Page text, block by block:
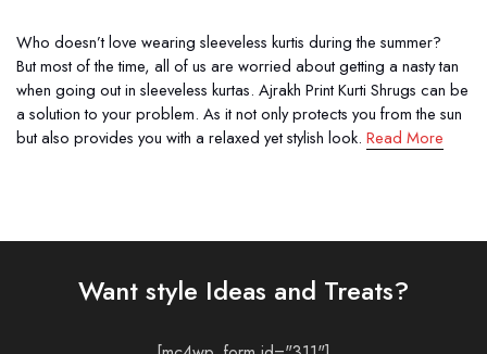
Who doesn’t love wearing sleeveless kurtis during the summer?
But most of the time, all of us are worried about getting a nasty tan
when going out in sleeveless kurtas. Ajrakh Print Kurti Shrugs can be
a solution to your problem. As it not only protects you from the sun
but also provides you with a relaxed yet stylish look. Read More
Want style Ideas and Treats?